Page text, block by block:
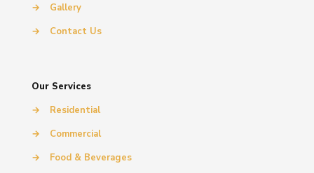
→
Gallery
→
Contact Us
Our Services
→
Residential
→
Commercial
→
Food & Beverages